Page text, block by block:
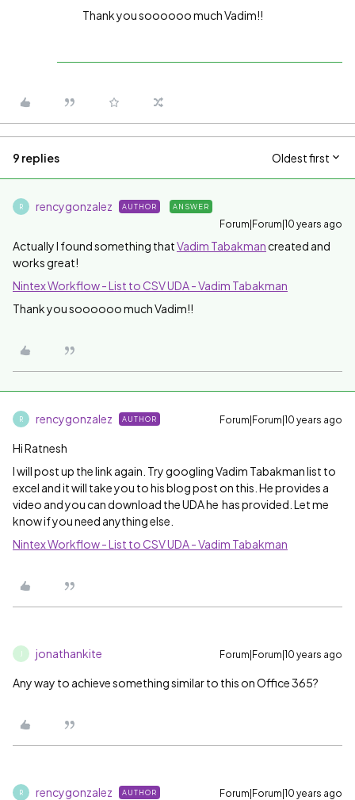
Thank you soooooo much Vadim!!
9 replies Oldest first
R rencygonzalez AUTHOR ANSWER
Forum|Forum|10 years ago
Actually I found something thatVadim Tabakman​ created and
works great!
Nintex Workflow - List to CSV UDA - Vadim Tabakman
Thank you soooooo much Vadim!!
R rencygonzalez AUTHOR Forum|Forum|10 years ago
Hi Ratnesh
I will post up the link again. Try googling Vadim Tabakman list to
excel and it will take you to his blog post on this. He provides a
video and you can download the UDA he has provided. Let me
know if you need anything else.
Nintex Workflow - List to CSV UDA - Vadim Tabakman
jonathankite Forum|Forum|10 years ago
Any way to achieve something similar to this on Office 365?
R rencygonzalez AUTHOR Forum|Forum|10 years ago